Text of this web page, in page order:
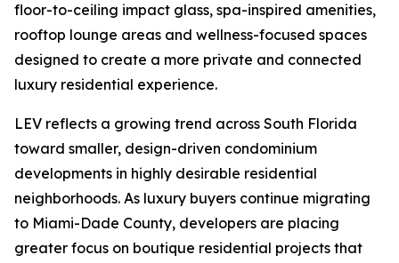
floor-to-ceiling impact glass, spa-inspired amenities,
rooftop lounge areas and wellness-focused spaces
designed to create a more private and connected
luxury residential experience.
LEV reflects a growing trend across South Florida
toward smaller, design-driven condominium
developments in highly desirable residential
neighborhoods. As luxury buyers continue migrating
to Miami-Dade County, developers are placing
greater focus on boutique residential projects that